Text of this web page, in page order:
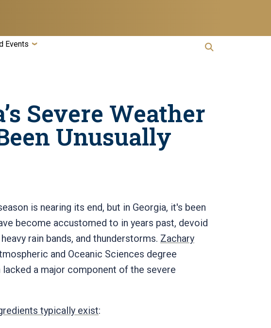
Events
Severe Weather
Unusually
is nearing its end, but in Georgia, it's been
become accustomed to in years past, devoid
rain bands, and thunderstorms. Zachary
and Oceanic Sciences degree
a major component of the severe
typically exist: